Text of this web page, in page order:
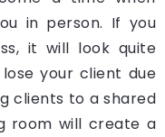
in person. If you
it will look quite
your client due
clients to a shared
room will create a